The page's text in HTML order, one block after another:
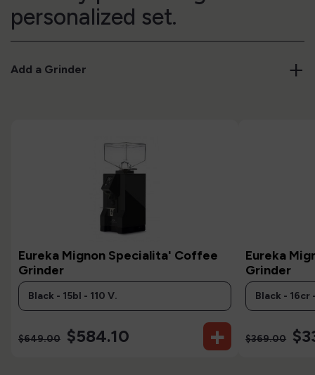
personalized set.
Add a Grinder +
Eureka Mignon Specialita' Coffee
Grinder
$649.00 $584.10 +
Eureka
Grinder
$369.00